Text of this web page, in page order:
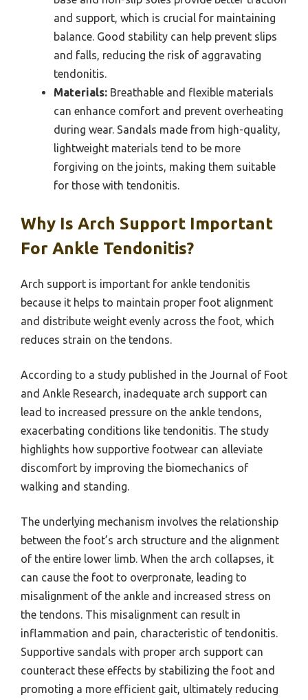
and support, which is crucial for maintaining
balance. Good stability can help prevent slips
and falls, reducing the risk of aggravating
tendonitis.
Materials: Breathable and flexible materials
can enhance comfort and prevent overheating
during wear. Sandals made from high-quality,
lightweight materials tend to be more
forgiving on the joints, making them suitable
for those with tendonitis.
Why Is Arch Support Important
For Ankle Tendonitis?
Arch support is important for ankle tendonitis
because it helps to maintain proper foot alignment
and distribute weight evenly across the foot, which
reduces strain on the tendons.
According to a study published in the Journal of Foot
and Ankle Research, inadequate arch support can
lead to increased pressure on the ankle tendons,
exacerbating conditions like tendonitis. The study
highlights how supportive footwear can alleviate
discomfort by improving the biomechanics of
walking and standing.
The underlying mechanism involves the relationship
between the foot’s arch structure and the alignment
of the entire lower limb. When the arch collapses, it
can cause the foot to overpronate, leading to
misalignment of the ankle and increased stress on
the tendons. This misalignment can result in
inflammation and pain, characteristic of tendonitis.
Supportive sandals with proper arch support can
counteract these effects by stabilizing the foot and
promoting a more efficient gait, ultimately reducing